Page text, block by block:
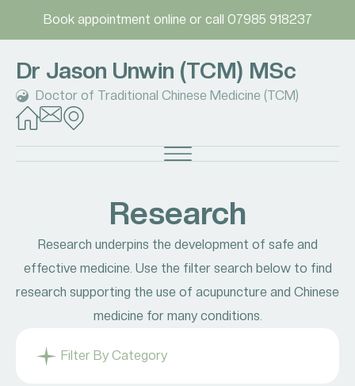
Book appointment online or call 07985 918237
Dr Jason Unwin (TCM) MSc
Doctor of Traditional Chinese Medicine (TCM)
Research
Research underpins the development of safe and
effective medicine. Use the filter search below to find
research supporting the use of acupuncture and Chinese
medicine for many conditions.
Filter By Category